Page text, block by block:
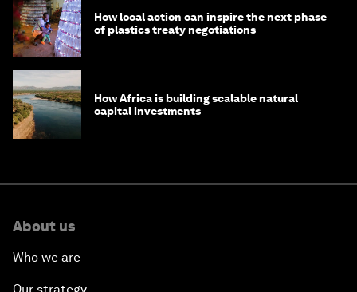
How local action can inspire the next phase
of plastics treaty negotiations
How Africa is building scalable natural
capital investments
About us
Who we are